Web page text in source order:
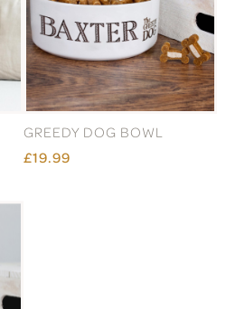
GREEDY DOG BOWL
£19.99